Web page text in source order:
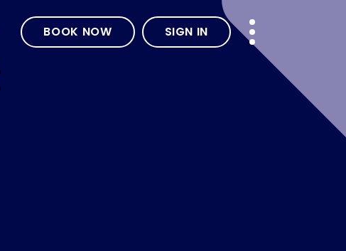
BOOK NOW SIGN IN